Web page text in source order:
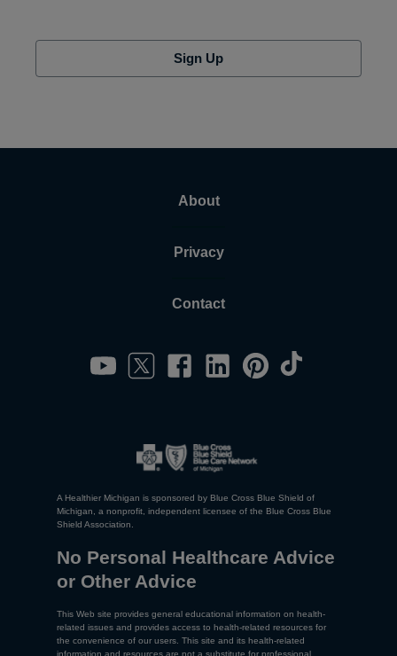
Sign Up
About
Privacy
Contact
A Healthier Michigan is sponsored by Blue Cross Blue Shield of
Michigan, a nonprofit, independent licensee of the Blue Cross Blue
Shield Association.
No Personal Healthcare Advice
or Other Advice
This Web site provides general educational information on health-
related issues and provides access to health-related resources for
the convenience of our users. This site and its health-related
information and resources are not a substitute for professional